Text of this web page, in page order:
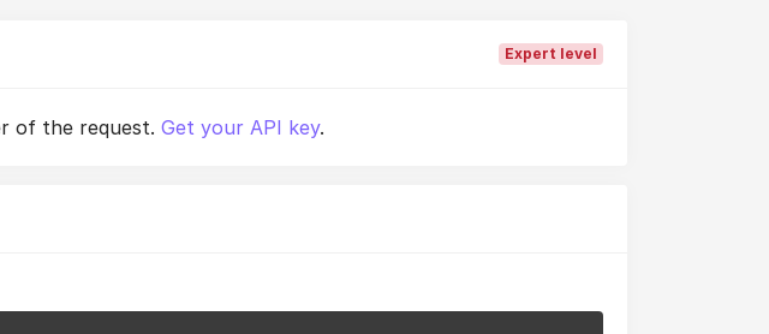
Expert level
of the request. Get your API key.